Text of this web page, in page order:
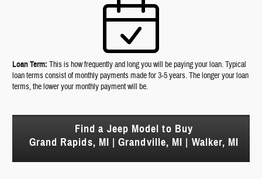
Loan Term:This is how frequently and long you will be paying your loan. Typical
loan terms consist of monthly payments made for 3-5 years. The longer your loan
terms, the lower your monthly payment will be.
Find a Jeep Model to Buy
Grand Rapids, MI | Grandville, MI | Walker, MI